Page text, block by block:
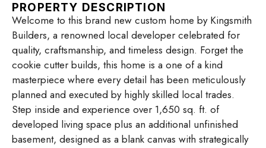
PROPERTY DESCRIPTION
Welcome to this brand new custom home by Kingsmith
Builders, a renowned local developer celebrated for
quality, craftsmanship, and timeless design. Forget the
cookie cutter builds, this home is a one of a kind
masterpiece where every detail has been meticulously
planned and executed by highly skilled local trades.
Step inside and experience over 1,650 sq. ft. of
developed living space plus an additional unfinished
basement, designed as a blank canvas with strategically